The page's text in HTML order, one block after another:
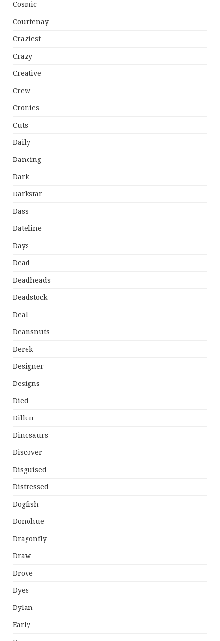
Cosmic
Courtenay
Craziest
Crazy
Creative
Crew
Cronies
Cuts
Daily
Dancing
Dark
Darkstar
Dass
Dateline
Days
Dead
Deadheads
Deadstock
Deal
Deansnuts
Derek
Designer
Designs
Died
Dillon
Dinosaurs
Discover
Disguised
Distressed
Dogfish
Donohue
Dragonfly
Draw
Drove
Dyes
Dylan
Early